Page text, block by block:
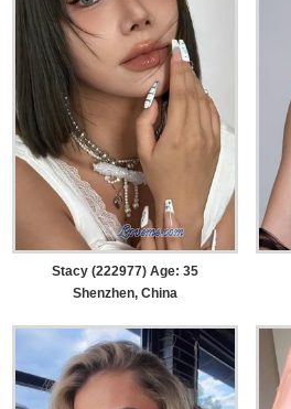
Stacy (222977) Age: 35
Shenzhen, China